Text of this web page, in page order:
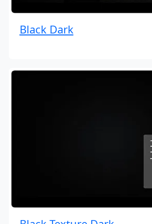
Black Dark